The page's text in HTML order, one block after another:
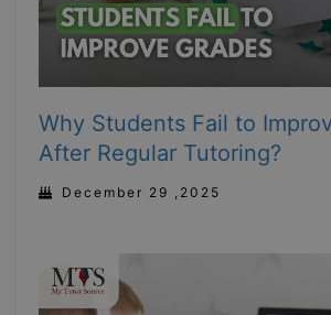
Why Students Fail to
After Regular Tutoring?
December 29 ,2025